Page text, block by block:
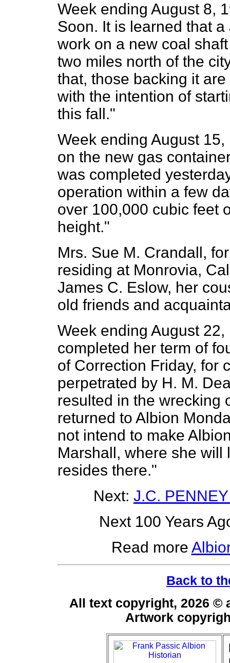
Week ending August 8,
Soon. It is learned that
work on a new coal
two miles north of the
that, those backing it
with the intention of
this fall."
Week ending August
on the new gas
was completed
operation within a few
over 100,000 cubic feet
height."
Mrs. Sue M. Crandall,
residing at Monrovia,
James C. Eslow, her
old friends and
Week ending August
completed her term of
of Correction Friday, for
perpetrated by H. M.
resulted in the wrecking
returned to Albion
not intend to make
Marshall, where she will
resides there."
Next: J.C.
Next 100 Years
Read more
Back to
All text copyright, 2026
Artwork